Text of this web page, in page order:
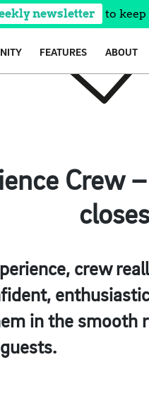
newsletter to
FEATURES ABOUT
Crew
crew
in the smooth